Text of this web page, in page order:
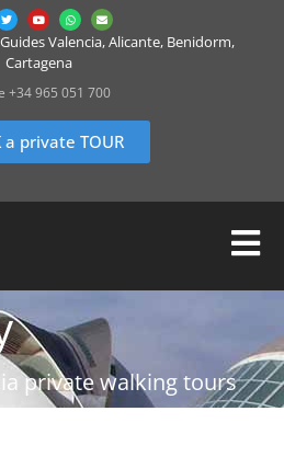
Valencia, Alicante, Benidorm,
Cartagena
+34 965 051 700
a private TOUR
private walking tours